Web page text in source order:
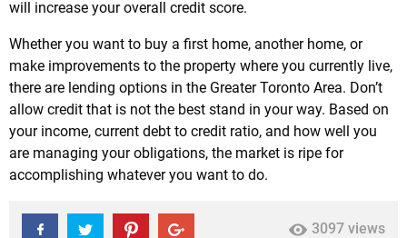
will increase your overall credit score.
Whether you want to buy a first home, another home, or
make improvements to the property where you currently live,
there are lending options in the Greater Toronto Area. Don’t
allow credit that is not the best stand in your way. Based on
your income, current debt to credit ratio, and how well you
are managing your obligations, the market is ripe for
accomplishing whatever you want to do.
3097 views